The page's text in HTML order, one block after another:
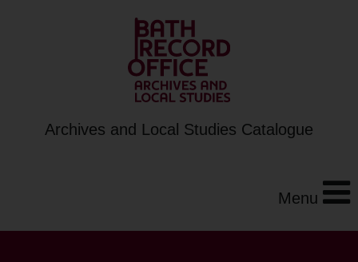
Archives and Local Studies Catalogue
Menu